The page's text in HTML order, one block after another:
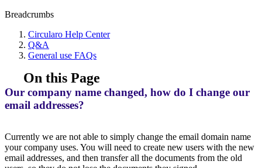
Breadcrumbs
Circularo Help Center
Q&A
General use FAQs
On this Page
Our company name changed, how do I change our
email addresses?
Currently we are not able to simply change the email domain name
your company uses. You will need to create new users with the new
email addresses, and then transfer all the documents from the old